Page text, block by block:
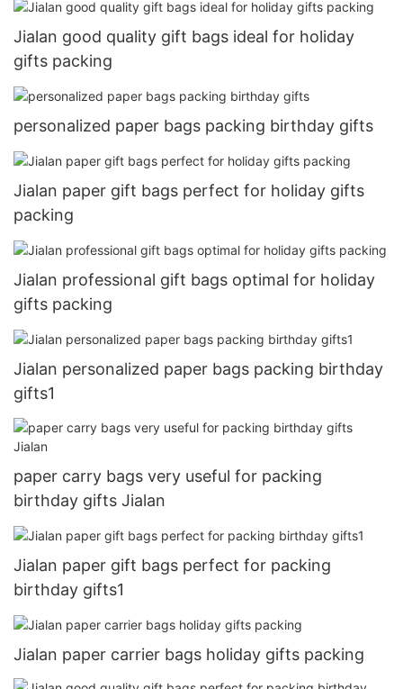
Jialan good quality gift bags ideal for holiday
gifts packing
personalized paper bags packing birthday gifts
Jialan paper gift bags perfect for holiday gifts
packing
Jialan professional gift bags optimal for holiday
gifts packing
Jialan personalized paper bags packing birthday
gifts1
paper carry bags very useful for packing
birthday gifts Jialan
Jialan paper gift bags perfect for packing
birthday gifts1
Jialan paper carrier bags holiday gifts packing